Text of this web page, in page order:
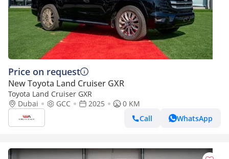
Price on request
New Toyota Land Cruiser GXR
Toyota Land Cruiser GXR
Dubai
GCC 2025
0 KM
Call
WhatsApp